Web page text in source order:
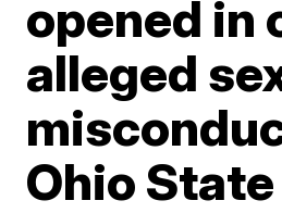
opened in
alleged
Ohio